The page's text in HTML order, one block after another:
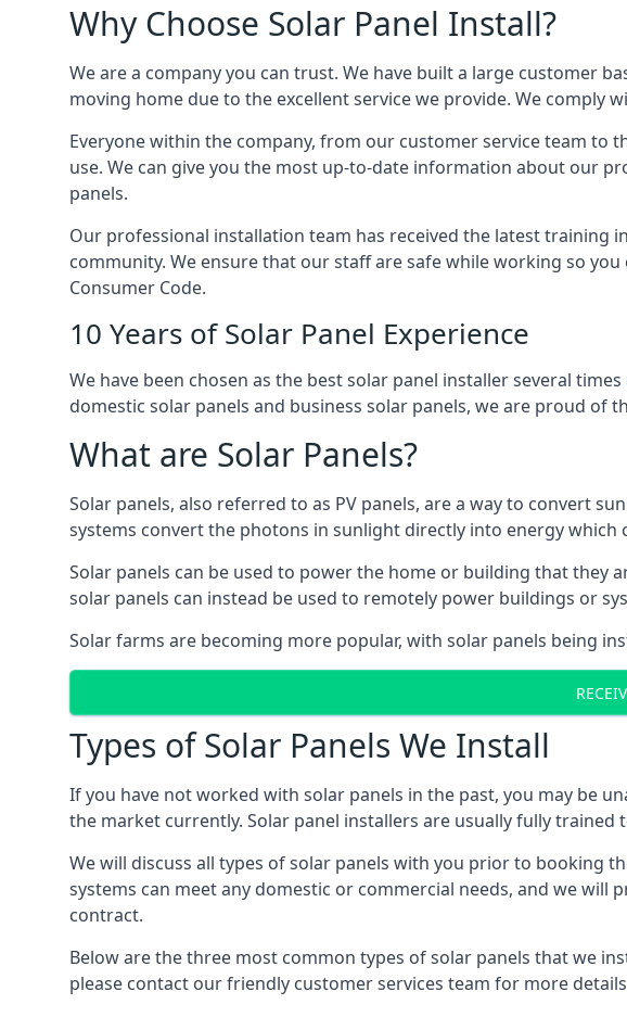
Why Choose Solar Panel Install?
We are a company you can trust. We have built a large customer
moving home due to the excellent service we provide. We
Everyone within the company, from our customer service team to
use. We can give you the most up-to-date information about our
panels.
Our professional installation team has received the latest training
community. We ensure that our staff are safe while working so
Consumer Code.
10 Years of Solar Panel Experience
We have been chosen as the best solar panel installer several
domestic solar panels and business solar panels, we are proud of
What are Solar Panels?
Solar panels, also referred to as PV panels, are a way to convert
systems convert the photons in sunlight directly into energy
Solar panels can be used to power the home or building that they
solar panels can instead be used to remotely power buildings or
Solar farms are becoming more popular, with solar panels being
Types of Solar Panels We Install
If you have not worked with solar panels in the past, you may be
the market currently. Solar panel installers are usually fully trained
We will discuss all types of solar panels with you prior to booking
systems can meet any domestic or commercial needs, and we
contract.
Below are the three most common types of solar panels that we
please contact our friendly customer services team for more